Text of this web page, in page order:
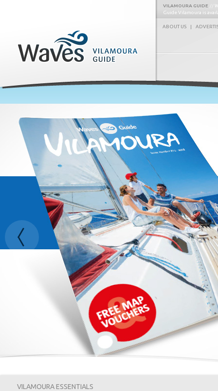
VILAMOURA GUIDE
Guide Vilamoura is
ABOUT US |
VILAMOURA ESSENTIALS